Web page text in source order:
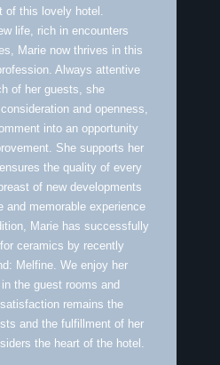
of this lovely hotel.
life, rich in encounters
Marie now thrives in this
Always attentive
of her guests, she
and openness,
into an opportunity
She supports her
the quality of every
of new developments
and memorable experience
Marie has successfully
ceramics by recently
Melfine. We enjoy her
the guest rooms and
remains the
and the fulfillment of her
the heart of the hotel.